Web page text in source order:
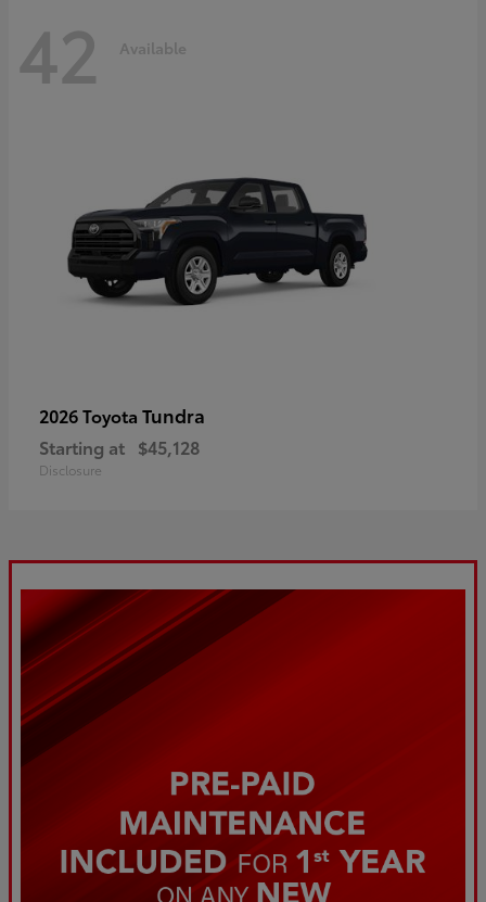
42 Available
2026 Toyota Tundra
Starting at $45,128
Disclosure